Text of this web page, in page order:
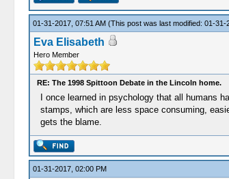
01-31-2017, 07:51 AM (This post was last modified: 01-31-
Eva Elisabeth
Hero Member
RE: The 1998 Spittoon Debate in the Lincoln home.
I once learned in psychology that all humans
stamps, which are less space consuming,
gets the blame.
01-31-2017, 02:00 PM